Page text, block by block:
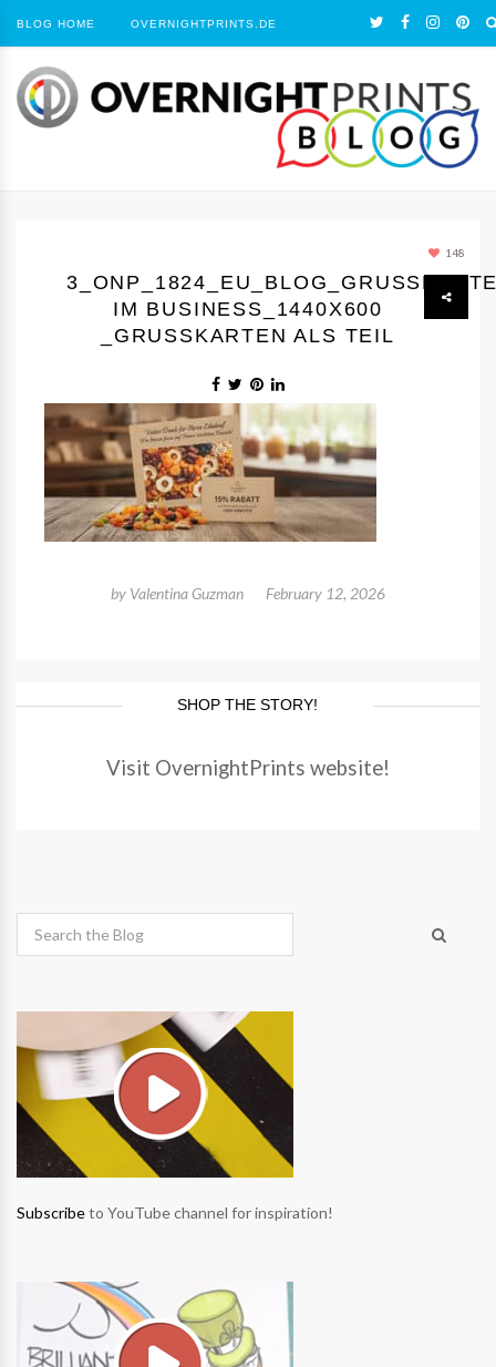
BLOG HOME OVERNIGHTPRINTS.DE
148
M BUSINESS_1440Х600 _
GRUSSKARTEN ALS TEIL
by Valentina Guzman February 12, 2026
SHOP THE STORY!
Visit OvernightPrints website!
Subscribeto YouTube channel for inspiration!